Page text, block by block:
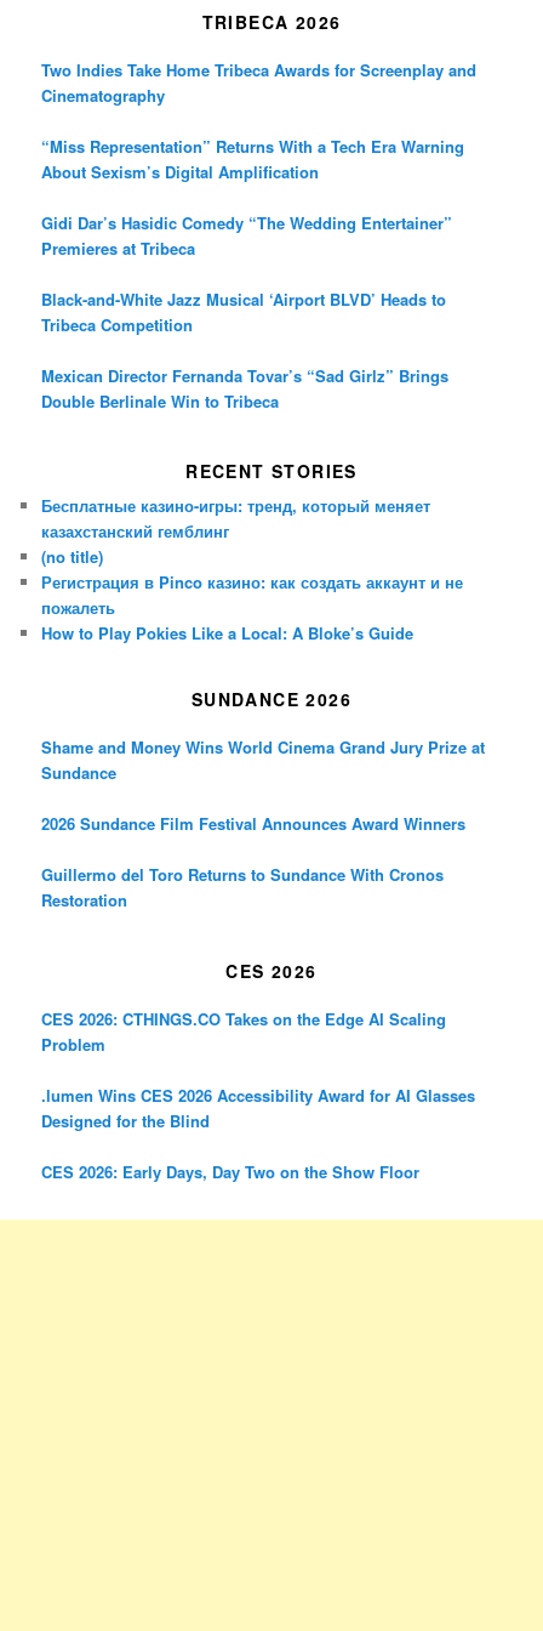
TRIBECA 2026
Two Indies Take Home Tribeca Awards for Screenplay and
Cinematography
“Miss Representation” Returns With a Tech Era Warning
About Sexism’s Digital Amplification
Gidi Dar’s Hasidic Comedy “The Wedding Entertainer”
Premieres at Tribeca
Black-and-White Jazz Musical ‘Airport BLVD’ Heads to
Tribeca Competition
Mexican Director Fernanda Tovar’s “Sad Girlz” Brings
Double Berlinale Win to Tribeca
RECENT STORIES
Бесплатные казино-игры: тренд, который меняет
казахстанский гемблинг
(no title)
Регистрация в Pinco казино: как создать аккаунт и не
пожалеть
How to Play Pokies Like a Local: A Bloke’s Guide
SUNDANCE 2026
Shame and Money Wins World Cinema Grand Jury Prize at
Sundance
2026 Sundance Film Festival Announces Award Winners
Guillermo del Toro Returns to Sundance With Cronos
Restoration
CES 2026
CES 2026: CTHINGS.CO Takes on the Edge AI Scaling
Problem
.lumen Wins CES 2026 Accessibility Award for AI Glasses
Designed for the Blind
CES 2026: Early Days, Day Two on the Show Floor